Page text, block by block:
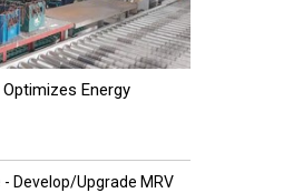
Energy
Develop/Upgrade MRV